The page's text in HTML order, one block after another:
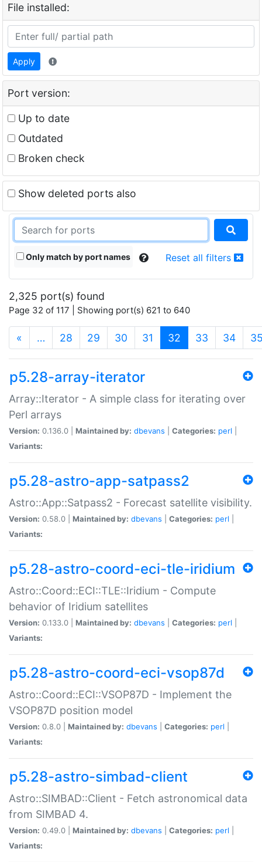
File installed:
Apply
Port version:
Up to date
Outdated
Broken check
Show deleted ports also
Only match by port names Reset all filters
2,325 port(s) found
Page 32 of 117 | Showing port(s) 621 to 640
« … 28 29 30 31 32 (current)
33 34
p5.28-array-iterator
Array::Iterator - A simple class for iterating over
Perl arrays
Version: 0.136.0 | Maintained by: dbevans Categories: perl
Variants:
p5.28-astro-app-satpass2
Astro::App::Satpass2 - Forecast satellite visibility.
Version: 0.58.0 | Maintained by: dbevans Categories: perl
Variants:
p5.28-astro-coord-eci-tle-iridium
Astro::Coord::ECI::TLE::Iridium - Compute
behavior of Iridium satellites
Version: 0.133.0 | Maintained by: dbevans Categories: perl
Variants:
p5.28-astro-coord-eci-vsop87d
Astro::Coord::ECI::VSOP87D - Implement the
VSOP87D position model
Version: 0.8.0 | Maintained by: dbevans Categories: perl
Variants:
p5.28-astro-simbad-client
Astro::SIMBAD::Client - Fetch astronomical data
from SIMBAD 4.
Version: 0.49.0 | Maintained by: dbevans Categories: perl
Variants: